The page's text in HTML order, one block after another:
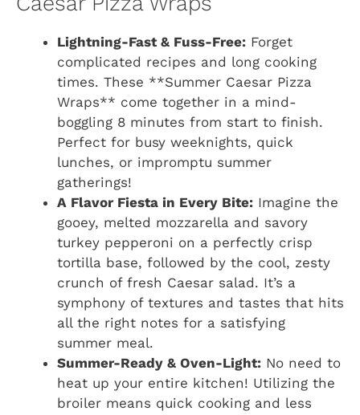
Lightning-Fast & Fuss-Free: Forget
complicated recipes and long cooking
times. These **Summer Caesar Pizza
Wraps** come together in a mind-
boggling 8 minutes from start to finish.
Perfect for busy weeknights, quick
lunches, or impromptu summer
gatherings!
A Flavor Fiesta in Every Bite: Imagine the
gooey, melted mozzarella and savory
turkey pepperoni on a perfectly crisp
tortilla base, followed by the cool, zesty
crunch of fresh Caesar salad. It’s a
symphony of textures and tastes that hits
all the right notes for a satisfying
summer meal.
Summer-Ready & Oven-Light: No need to
heat up your entire kitchen! Utilizing the
broiler means quick cooking and less